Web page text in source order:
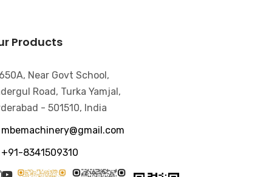
Products
650A, Near Govt School,
Road, Turka Yamjal,
- 501510, India
mbemachinery@gmail.com
+91-8341509310